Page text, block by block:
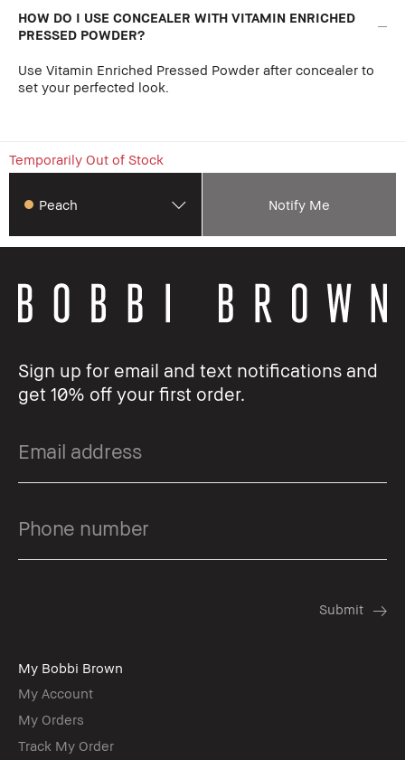
HOW DO I USE CONCEALER WITH VITAMIN ENRICHED
PRESSED POWDER?
Use Vitamin Enriched Pressed Powder after concealer to
set your perfected look.
Temporarily Out of Stock
Peach Notify Me
Sign up for email and text notifications and
get 10% off your first order.
My Bobbi Brown
My Account
My Orders
Track My Order